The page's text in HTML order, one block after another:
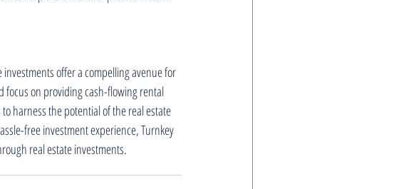
offer a compelling avenue for
focus on providing cash-flowing rental
harness the potential of the real estate
free investment experience, Turnkey
real estate investments.